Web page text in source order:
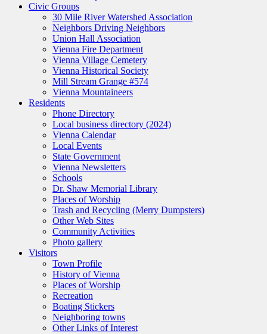
Civic Groups
30 Mile River Watershed Association
Neighbors Driving Neighbors
Union Hall Association
Vienna Fire Department
Vienna Village Cemetery
Vienna Historical Society
Mill Stream Grange #574
Vienna Mountaineers
Residents
Phone Directory
Local business directory (2024)
Vienna Calendar
Local Events
State Government
Vienna Newsletters
Schools
Dr. Shaw Memorial Library
Places of Worship
Trash and Recycling (Merry Dumpsters)
Other Web Sites
Community Activities
Photo gallery
Visitors
Town Profile
History of Vienna
Places of Worship
Recreation
Boating Stickers
Neighboring towns
Other Links of Interest